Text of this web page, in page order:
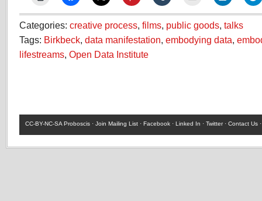
Categories: creative process, films, public goods, talks
Tags: Birkbeck, data manifestation, embodying data,
lifestreams, Open Data Institute
CC-BY-NC-SA Proboscis · Join Mailing List · Facebook · Linked In · Twitter· Contact Us